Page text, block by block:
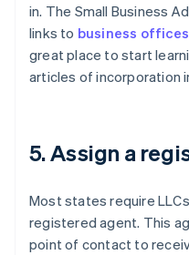
in. The Small Business
links to business
great place to start
articles of incorporation
5. Assign a
Most states require
registered agent. This
point of contact to